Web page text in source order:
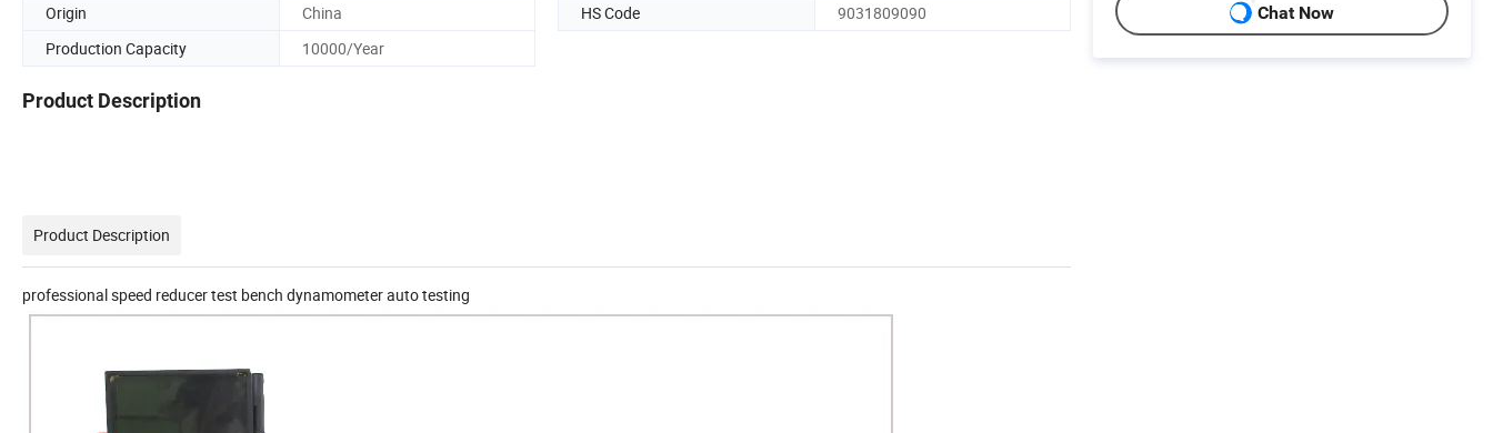
Origin
China HS Code
9031809090
Production Capacity
10000/Year
Product Description
Product Description
professional speed reducer test bench dynamometer auto testing
Chat Now